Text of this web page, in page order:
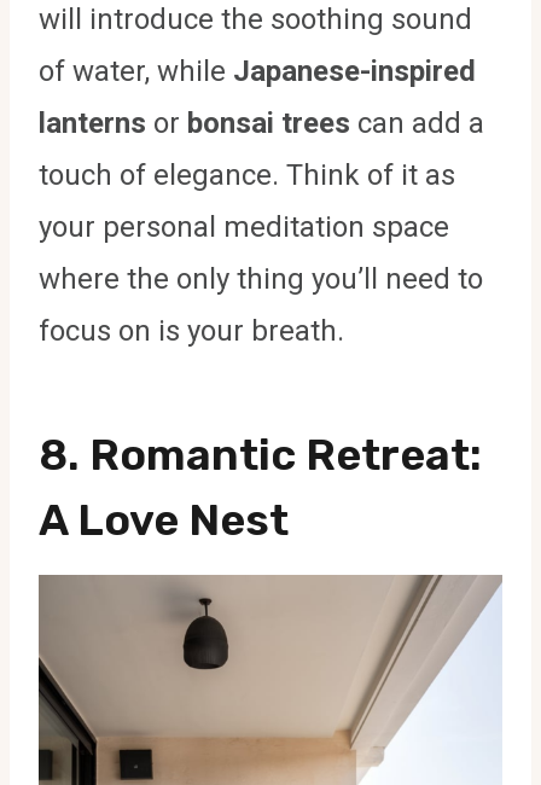
will introduce the soothing sound
of water, while Japanese-inspired
lanterns or bonsai trees can add a
touch of elegance. Think of it as
your personal meditation space
where the only thing you’ll need to
focus on is your breath.
8. Romantic Retreat:
A Love Nest